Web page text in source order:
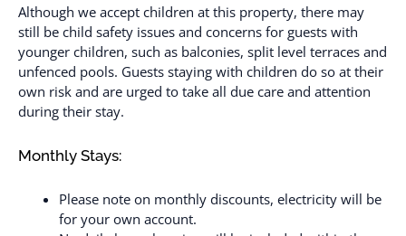
Although we accept children at this property, there may
still be child safety issues and concerns for guests with
younger children, such as balconies, split level terraces and
unfenced pools. Guests staying with children do so at their
own risk and are urged to take all due care and attention
during their stay.
Monthly Stays:
Please note on monthly discounts, electricity will be
for your own account.